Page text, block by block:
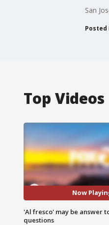
San
Posted
Top Videos
Now
'Al fresco' may be answer
questions